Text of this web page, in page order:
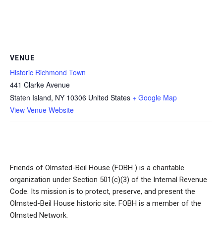
VENUE
Historic Richmond Town
441 Clarke Avenue
Staten Island, NY 10306 United States + Google Map
View Venue Website
Friends of Olmsted-Beil House (FOBH ) is a charitable
organization under Section 501(c)(3) of the Internal Revenue
Code. Its mission is to protect, preserve, and present the
Olmsted-Beil House historic site. FOBH is a member of the
Olmsted Network.